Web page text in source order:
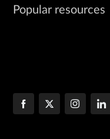
Popular resources